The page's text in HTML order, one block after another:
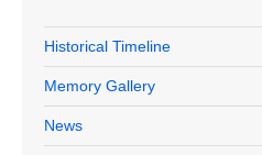
Historical Timeline
Memory Gallery
News